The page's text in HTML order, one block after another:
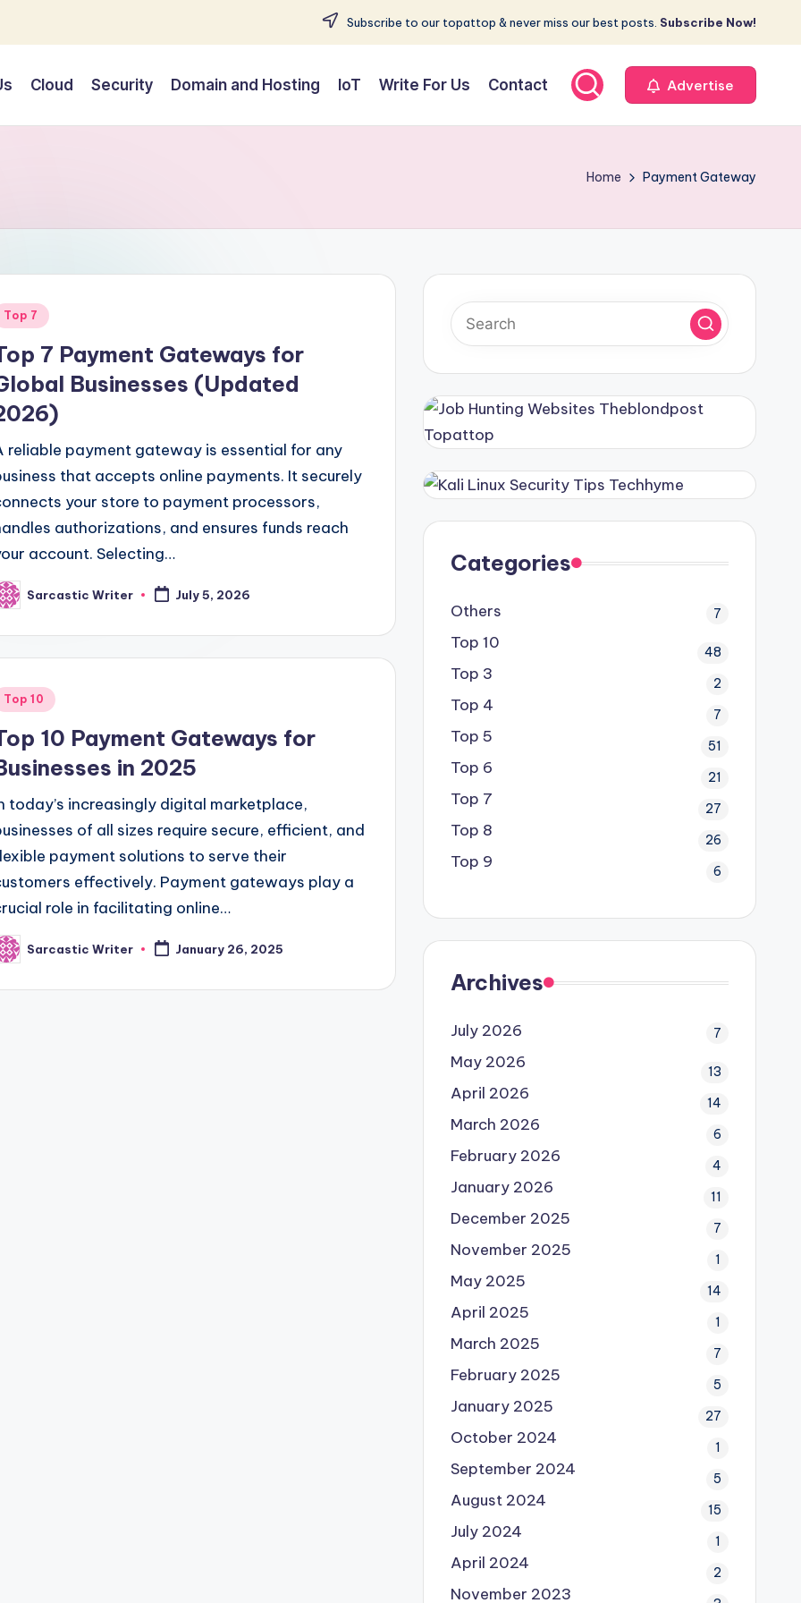
Subscribe to our topattop & never miss our best posts. Subscribe Now!
Cloud Security Domain and Hosting IoT Write For Us Contact Advertise
Home Payment Gateway
Top 7
7 Payment Gateways for
Businesses (Updated
reliable payment gateway is essential for any
that accepts online payments. It securely
your store to payment processors,
authorizations, and ensures funds reach
account. Selecting…
Sarcastic Writer July 5, 2026
Top 10
10 Payment Gateways for
in 2025
today’s increasingly digital marketplace,
of all sizes require secure, efficient, and
payment solutions to serve their
effectively. Payment gateways play a
role in facilitating online…
Sarcastic Writer January 26, 2025
Categories
Others 7
Top 10 48
Top 3 2
Top 4 7
Top 5 51
Top 6 21
Top 7 27
Top 8 26
Top 9 6
Archives
July 2026 7
May 2026 13
April 2026 14
March 2026 6
February 2026 4
January 2026 11
December 2025 7
November 2025 1
May 2025 14
April 2025 1
March 2025 7
February 2025 5
January 2025 27
October 2024 1
September 2024 5
August 2024 15
July 2024 1
April 2024 2
November 2023